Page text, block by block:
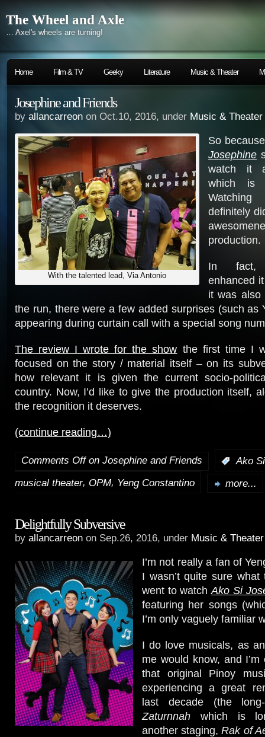
The Wheel and Axle
… Axel's wheels are turning!
Home Film & TV Geeky Literature Music & Theater
Josephine and Friends
by allancarreon on Oct.10, 2016, under Music & Theater
With the talented lead, Via Antonio
So
Josephine
watch it
which is
definitely
production.
In fact,
enhanced
it was also
the run, there were a few added surprises (such as
appearing during curtain call with a special song
The review I wrote for the show the first time I
focused on the story / material itself – on its
how relevant it is given the current socio-
country. Now, I’d like to give the production itself,
the recognition it deserves.
(continue reading…)
Comments Offon Josephine and Friends
Ako
musical theater, OPM, Yeng Constantino more...
Delightfully Subversive
by allancarreon on Sep.26, 2016, under Music & Theater
I’m not really a fan of
I wasn’t quite sure
went to watchAko Si
featuring her songs
I’m only vaguely familiar
I do love musicals, as
me would know, and
that original Pinoy
experiencing a great
last decade (the
Zaturnnah which is
another staging,Rak of